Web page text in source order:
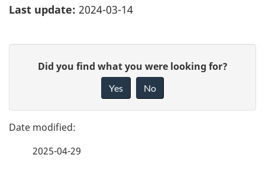
Last update: 2024-03-14
g
e
e
Did you find what you were looking for?
Yes No
2025-04-29